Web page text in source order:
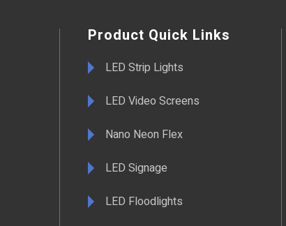
Product Quick Links
LED Strip Lights
LED Video Screens
Nano Neon Flex
LED Signage
LED Floodlights